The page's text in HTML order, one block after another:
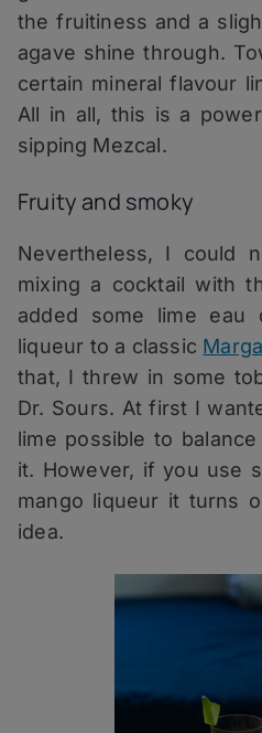
the fruitiness and a
agave shine through.
certain mineral flavour
All in all, this is a
sipping Mezcal.
Fruity and smoky
Nevertheless, I could
mixing a cocktail with
added some lime eau
liqueur to a classic
that, I threw in some
Dr. Sours. At first I
lime possible to
it. However, if you use
mango liqueur it turns
idea.